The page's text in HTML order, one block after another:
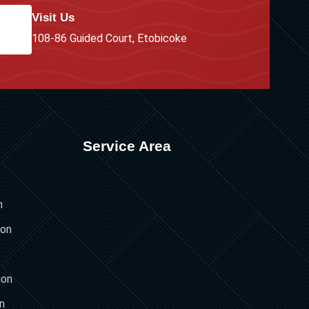
Visit Us
108-86 Guided Court, Etobicoke
Service Area